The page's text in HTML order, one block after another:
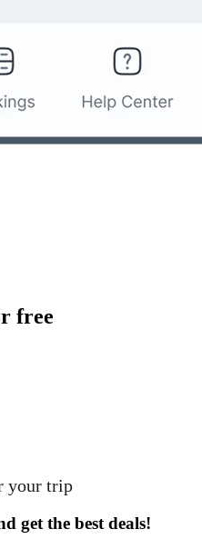
free
your trip
get the best deals!